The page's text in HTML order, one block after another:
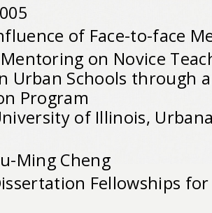
of Face-to-face
on Novice
Urban Schools through
Program
of Illinois,
Ming Cheng
Fellowships for